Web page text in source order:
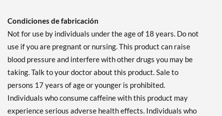
Condiciones de fabricación
Not for use by individuals under the age of 18 years. Do not
use if you are pregnant or nursing. This product can raise
blood pressure and interfere with other drugs you may be
taking. Talk to your doctor about this product. Sale to
persons 17 years of age or younger is prohibited.
Individuals who consume caffeine with this product may
experience serious adverse health effects. Individuals who